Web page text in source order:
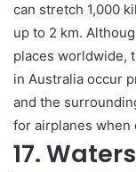
can stretch 1,000
up to 2 km.
places worldwide,
in Australia occur
and the
for airplanes when
17.